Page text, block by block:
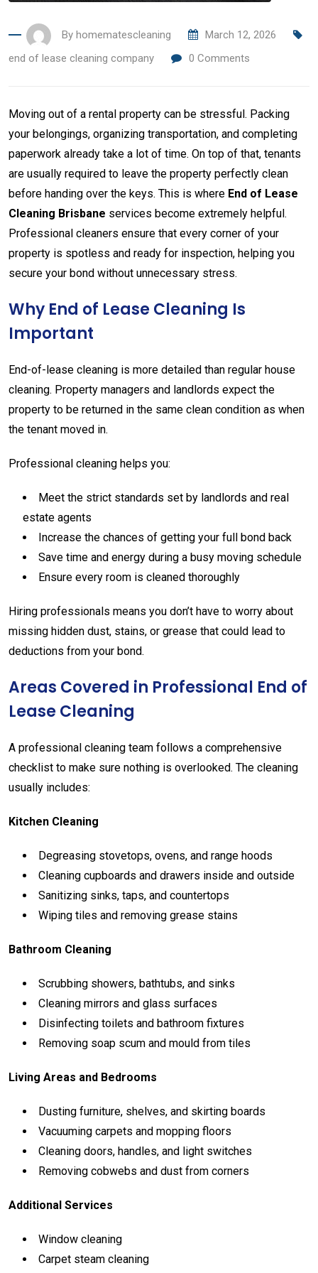
By homematescleaning
March 12, 2026
end of lease cleaning company
0 Comments
Moving out of a rental property can be stressful. Packing
your belongings, organizing transportation, and completing
paperwork already take a lot of time. On top of that, tenants
are usually required to leave the property perfectly clean
before handing over the keys. This is where End of Lease
Cleaning Brisbane services become extremely helpful.
Professional cleaners ensure that every corner of your
property is spotless and ready for inspection, helping you
secure your bond without unnecessary stress.
Why End of Lease Cleaning Is
Important
End-of-lease cleaning is more detailed than regular house
cleaning. Property managers and landlords expect the
property to be returned in the same clean condition as when
the tenant moved in.
Professional cleaning helps you:
Meet the strict standards set by landlords and real
estate agents
Increase the chances of getting your full bond back
Save time and energy during a busy moving schedule
Ensure every room is cleaned thoroughly
Hiring professionals means you don’t have to worry about
missing hidden dust, stains, or grease that could lead to
deductions from your bond.
Areas Covered in Professional End of
Lease Cleaning
A professional cleaning team follows a comprehensive
checklist to make sure nothing is overlooked. The cleaning
usually includes:
Kitchen Cleaning
Degreasing stovetops, ovens, and range hoods
Cleaning cupboards and drawers inside and outside
Sanitizing sinks, taps, and countertops
Wiping tiles and removing grease stains
Bathroom Cleaning
Scrubbing showers, bathtubs, and sinks
Cleaning mirrors and glass surfaces
Disinfecting toilets and bathroom fixtures
Removing soap scum and mould from tiles
Living Areas and Bedrooms
Dusting furniture, shelves, and skirting boards
Vacuuming carpets and mopping floors
Cleaning doors, handles, and light switches
Removing cobwebs and dust from corners
Additional Services
Window cleaning
Carpet steam cleaning